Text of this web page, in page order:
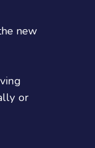
new
or